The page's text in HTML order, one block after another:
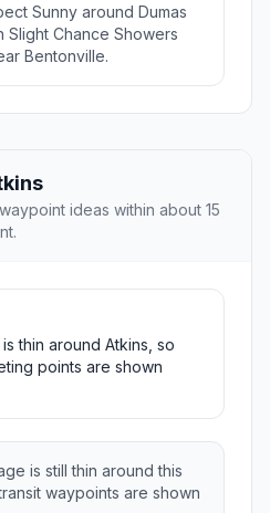
Sunny around Dumas
Slight Chance Showers
Bentonville.
ideas within about 15
thin around Atkins, so
points are shown
is still thin around this
waypoints are shown